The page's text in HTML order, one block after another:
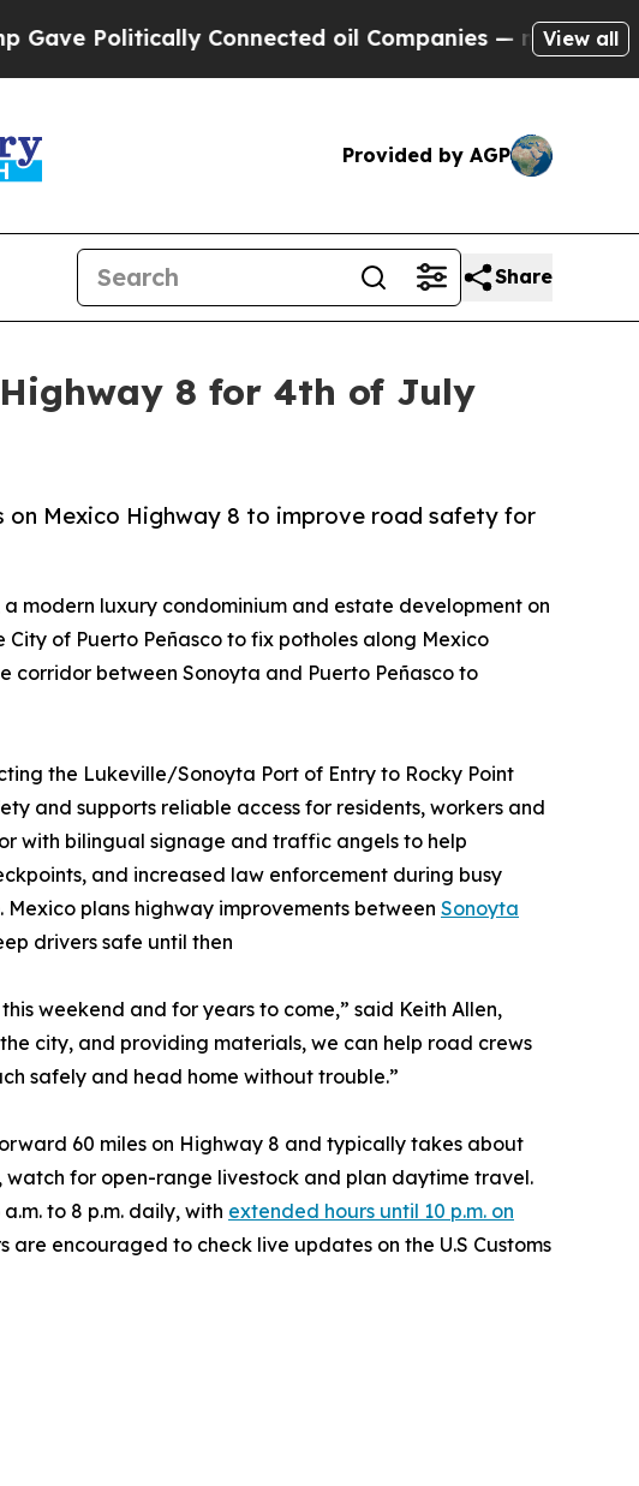
Politically Connected oil Companies — not Taxpayers
View all
Provided by AGP
Share
8 for 4th of July
Mexico Highway 8 to improve road safety for
a modern luxury condominium and estate development on
of Puerto Peñasco to fix potholes along Mexico
corridor between Sonoyta and Puerto Peñasco to
the Lukeville/Sonoyta Port of Entry to Rocky Point
and supports reliable access for residents, workers and
with bilingual signage and traffic angels to help
and increased law enforcement during busy
plans highway improvements between Sonoyta
drivers safe until then
weekend and for years to come,” said Keith Allen,
city, and providing materials, we can help road crews
safely and head home without trouble.”
60 miles on Highway 8 and typically takes about
watch for open-range livestock and plan daytime travel.
to 8 p.m. daily, with extended hours until 10 p.m. on
encouraged to check live updates on the U.S Customs